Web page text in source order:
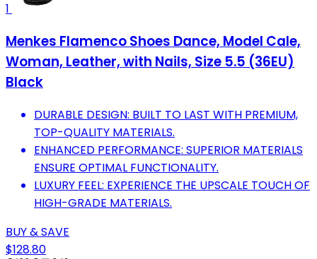
1
Menkes Flamenco Shoes Dance, Model Cale,
Woman, Leather, with Nails, Size 5.5 (36EU)
Black
DURABLE DESIGN: BUILT TO LAST WITH PREMIUM,
TOP-QUALITY MATERIALS.
ENHANCED PERFORMANCE: SUPERIOR MATERIALS
ENSURE OPTIMAL FUNCTIONALITY.
LUXURY FEEL: EXPERIENCE THE UPSCALE TOUCH OF
HIGH-GRADE MATERIALS.
BUY & SAVE
$128.80